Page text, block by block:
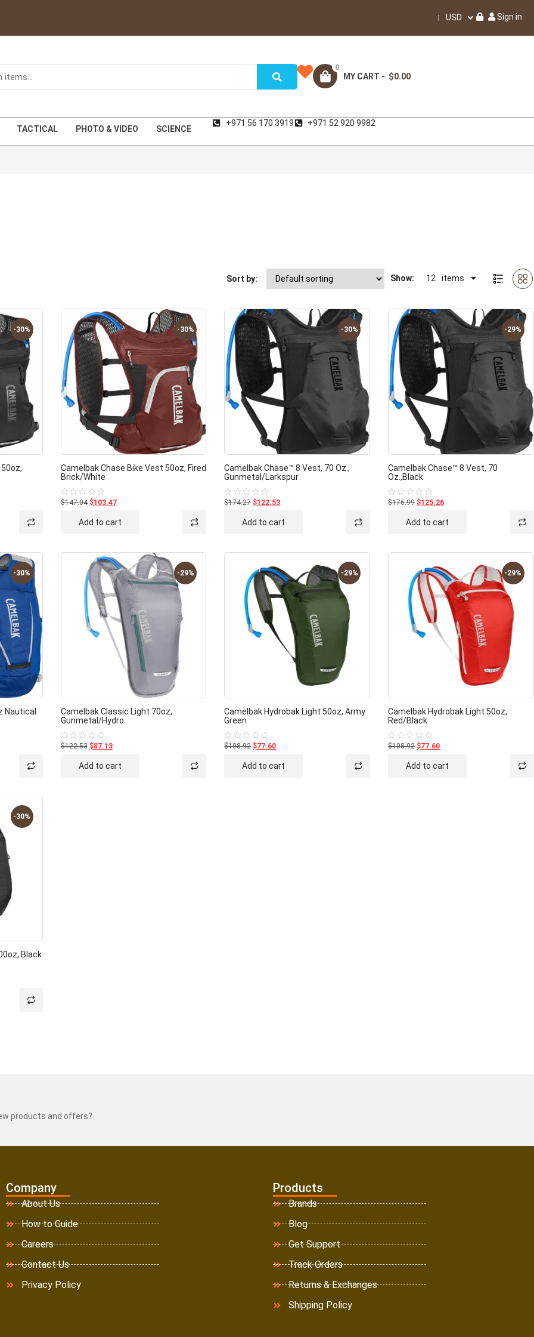
USD Sign in
0
MY CART - $0.00
TACTICAL PHOTO & VIDEO SCIENCE
+971 56 170 3919 +971 52 920 9982
Show: 12 items
Sort by:
-30% -30%
Camelbak Chase Bike Vest 50oz, Fired
Brick/White
Rated
$147.04 $103.47
Add to cart
-30%
Camelbak Chase™ 8 Vest, 70 Oz.,
Gunmetal/Larkspur
Rated
$174.27 $122.53
Add to cart
-29%
Camelbak Chase™ 8 Vest, 70
Oz.,Black
Rated
$176.99 $125.26
Add to cart
-30%
Nautical
-29%
Camelbak Classic Light 70oz,
Gunmetal/Hydro
Rated
$122.53 $87.13
Add to cart
-29%
Camelbak Hydrobak Light 50oz, Army
Green
Rated
$108.92 $77.60
Add to cart
-29%
Camelbak Hydrobak Light 50oz,
Red/Black
Rated
$108.92 $77.60
Add to cart
-30%
Black
products and offers?
Company
About Us
How to Guide
Careers
Contact Us
Privacy Policy
Products
Brands
Blog
Get Support
Track Orders
Returns & Exchanges
Shipping Policy